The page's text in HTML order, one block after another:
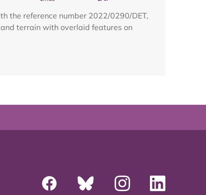
the reference number 2022/0290/DET,
terrain with overlaid features on